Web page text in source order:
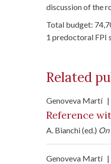
discussion of the
Total budget:
1 predoctoral FPI
Related
Genoveva Martí|
Reference
A. Bianchi (ed.)
Genoveva Martí|